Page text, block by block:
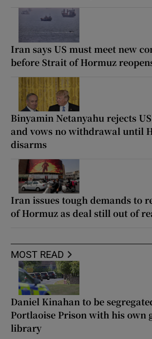
Iran says US must meet new
before Strait of Hormuz
Binyamin Netanyahu rejects
and vows no withdrawal until
disarms
Iran issues tough demands to
of Hormuz as deal still out of
MOST READ
Daniel Kinahan to be
Portlaoise Prison with his own
library